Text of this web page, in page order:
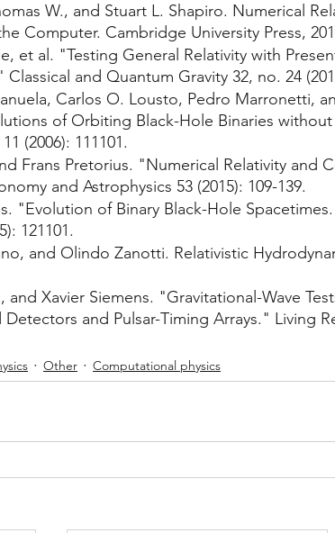
W., and Stuart L. Shapiro. Numerical
Computer. Cambridge University Press,
et al. "Testing General Relativity with
and Quantum Gravity 32, no. 24
Carlos O. Lousto, Pedro Marronetti,
of Orbiting Black-Hole Binaries
(2006): 111101.
Frans Pretorius. "Numerical Relativity and
and Astrophysics 53 (2015): 109-139.
"Evolution of Binary Black-Hole
121101.
and Olindo Zanotti. Relativistic
and Xavier Siemens. "Gravitational-Wave
and Pulsar-Timing Arrays." Living
Other Computational physics